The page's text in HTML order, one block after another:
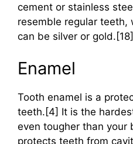
cement or stainless
resemble regular teeth,
can be silver or gold.[18]
Enamel
Tooth enamel is a
teeth.[4] It is the
even tougher than your
protects teeth from